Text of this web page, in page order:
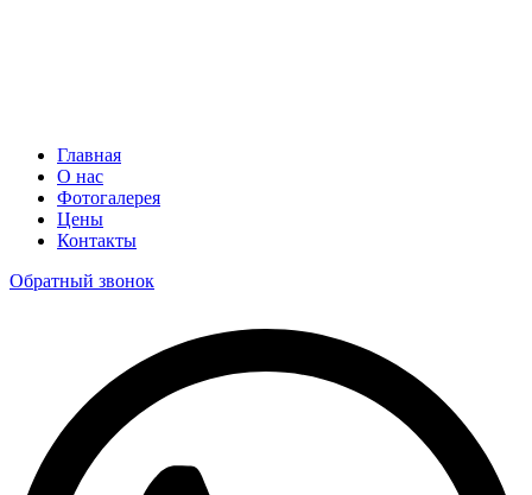
Главная
О нас
Фотогалерея
Цены
Контакты
Обратный звонок